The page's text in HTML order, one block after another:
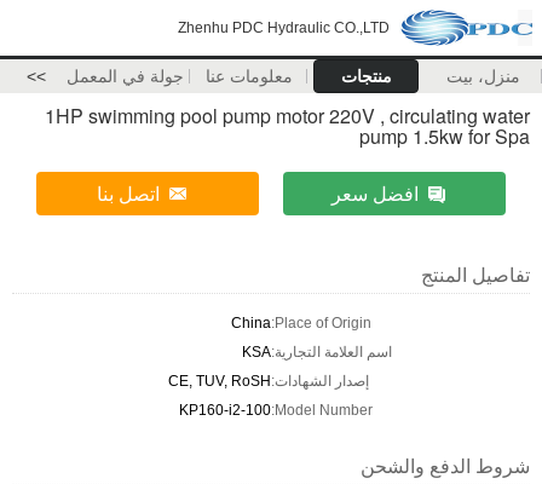
Zhenhu PDC Hydraulic CO.,LTD
منزل، بيت منتجات معلومات عنا جولة في المعمل >>
1HP swimming pool pump motor 220V , circulating water
pump 1.5kw for Spa
افضل سعر اتصل بنا
تفاصيل المنتج
Place of Origin:
China
اسم العلامة التجارية:KSA
إصدار الشهادات: CE, TUV, RoSH
Model Number:
KP160-i2-100
شروط الدفع والشحن